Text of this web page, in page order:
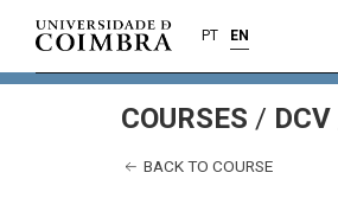
PT EN
COURSES / DCV
BACK TO COURSE